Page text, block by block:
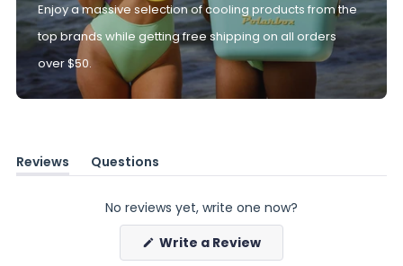
Enjoy a massive selection of cooling products from the
top brands while getting free shipping on all orders
over $50.
Reviews
(tab
Questions
(tab
No reviews yet, write one now?
Write a Review(Opens